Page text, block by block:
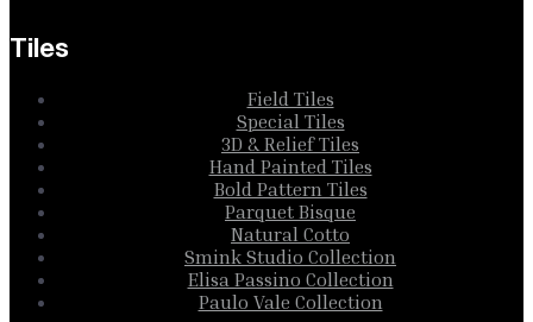
Tiles
Field Tiles
Special Tiles
3D & Relief Tiles
Hand Painted Tiles
Bold Pattern Tiles
Parquet Bisque
Natural Cotto
Smink Studio Collection
Elisa Passino Collection
Paulo Vale Collection